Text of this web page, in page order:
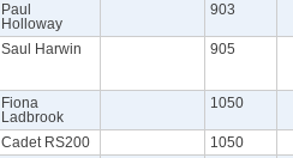
Paul
Holloway
903
Saul Harwin 905
Fiona
Ladbrook
1050
Cadet RS200
1050